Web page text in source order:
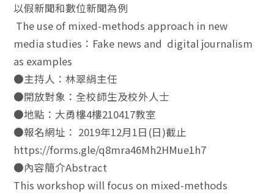
以假新聞和數位新聞為例
The use of mixed-methods approach in new
media studies：Fake news and digital journalism
as examples
●主持人：林翠絹主任
●開放對象：全校師生及校外人士
●地點：大勇樓4樓210417教室
●報名網址： 2019年12月1日(日)截止
https://forms.gle/q8mra46Mh2HMue1h7
●內容簡介Abstract
This workshop will focus on mixed-methods